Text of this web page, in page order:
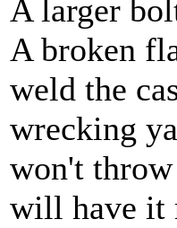
A larger
A broken
weld the
wrecking
won't
will have it